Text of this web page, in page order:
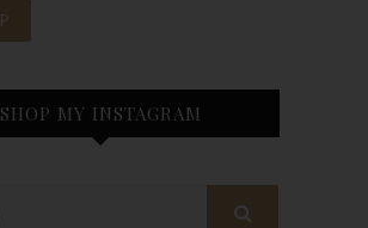
SHOP MY INSTAGRAM